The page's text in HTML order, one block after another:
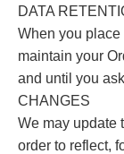
DATA
When you place
maintain your
and until you
CHANGES
We may update
order to reflect,